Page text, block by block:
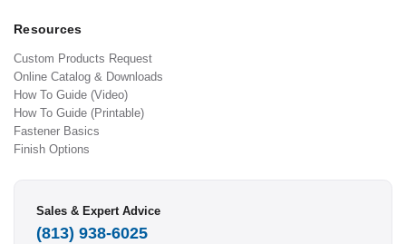
Resources
Custom Products Request
Online Catalog & Downloads
How To Guide (Video)
How To Guide (Printable)
Fastener Basics
Finish Options
Sales & Expert Advice
(813) 938-6025